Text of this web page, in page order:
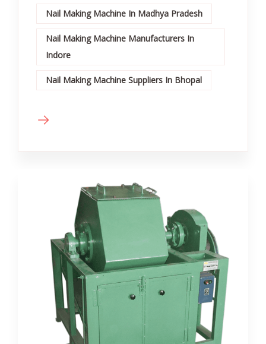
Nail Making Machine In Madhya Pradesh
Nail Making Machine Manufacturers In
Indore
Nail Making Machine Suppliers In Bhopal